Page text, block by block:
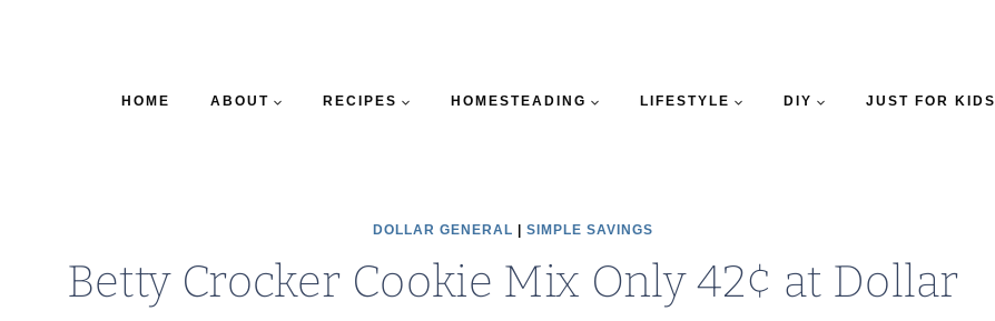
HOME ABOUT RECIPES HOMESTEADING LIFESTYLE DIY JUST FOR KIDS
DOLLAR GENERAL SIMPLE SAVINGS
Betty Crocker Cookie Mix Only 42¢ at Dollar